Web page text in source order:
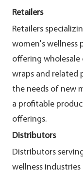
Retailers
Retailers
women's wellness
offering
wraps and related
the needs of new
a profitable
offerings.
Distributors
Distributors
wellness